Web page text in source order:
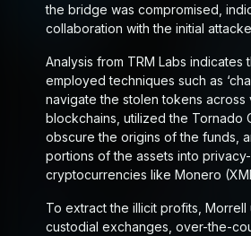
the bridge was compromised,
collaboration with the initial
Analysis from TRM Labs indicates
employed techniques such as
navigate the stolen tokens across
blockchains, utilized the Tornado
obscure the origins of the funds,
portions of the assets into
cryptocurrencies like Monero
To extract the illicit profits, Morrell
custodial exchanges, over-the-